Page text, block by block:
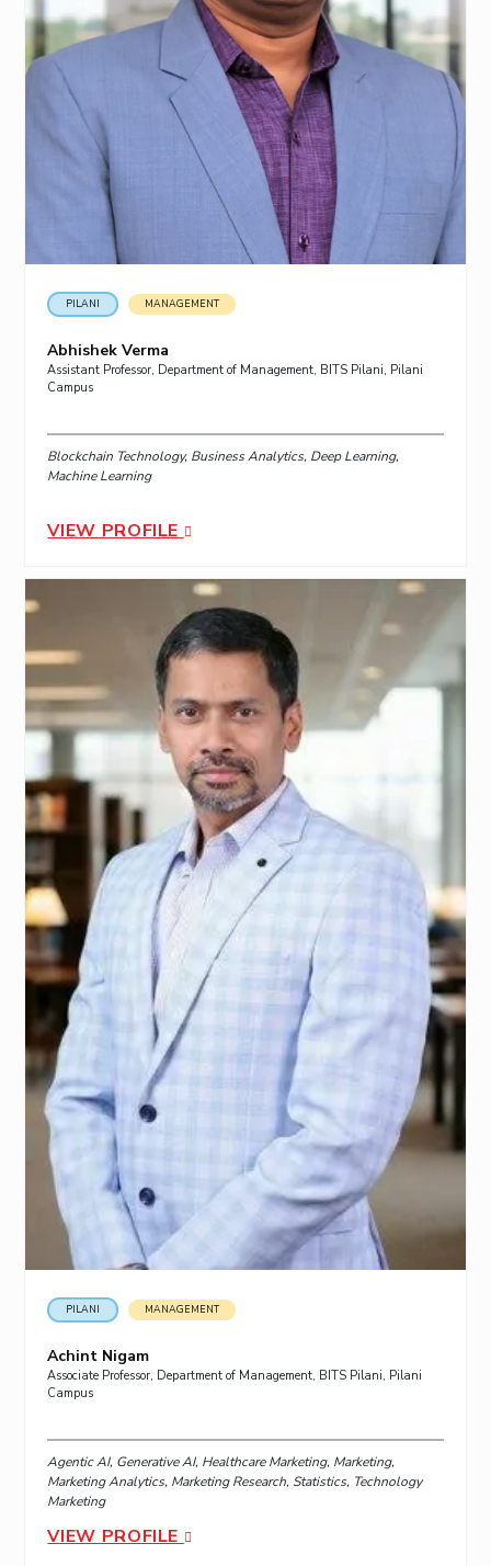
PILANI MANAGEMENT
Abhishek Verma
Assistant Professor, Department of Management, BITS Pilani, Pilani
Campus
Blockchain Technology, Business Analytics, Deep Learning,
Machine Learning
VIEW PROFILE
PILANI MANAGEMENT
Achint Nigam
Associate Professor, Department of Management, BITS Pilani, Pilani
Campus
Agentic AI, Generative AI, Healthcare Marketing, Marketing,
Marketing Analytics, Marketing Research, Statistics, Technology
Marketing
VIEW PROFILE